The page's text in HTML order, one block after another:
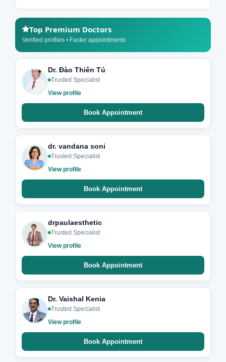
Top Premium Doctors
Verified profiles • Faster appointments
Dr. Đào Thiên Tú
Trusted Specialist
View profile
Book Appointment
dr. vandana soni
Trusted Specialist
View profile
Book Appointment
drpaulaesthetic
Trusted Specialist
View profile
Book Appointment
Dr. Vaishal Kenia
Trusted Specialist
View profile
Book Appointment